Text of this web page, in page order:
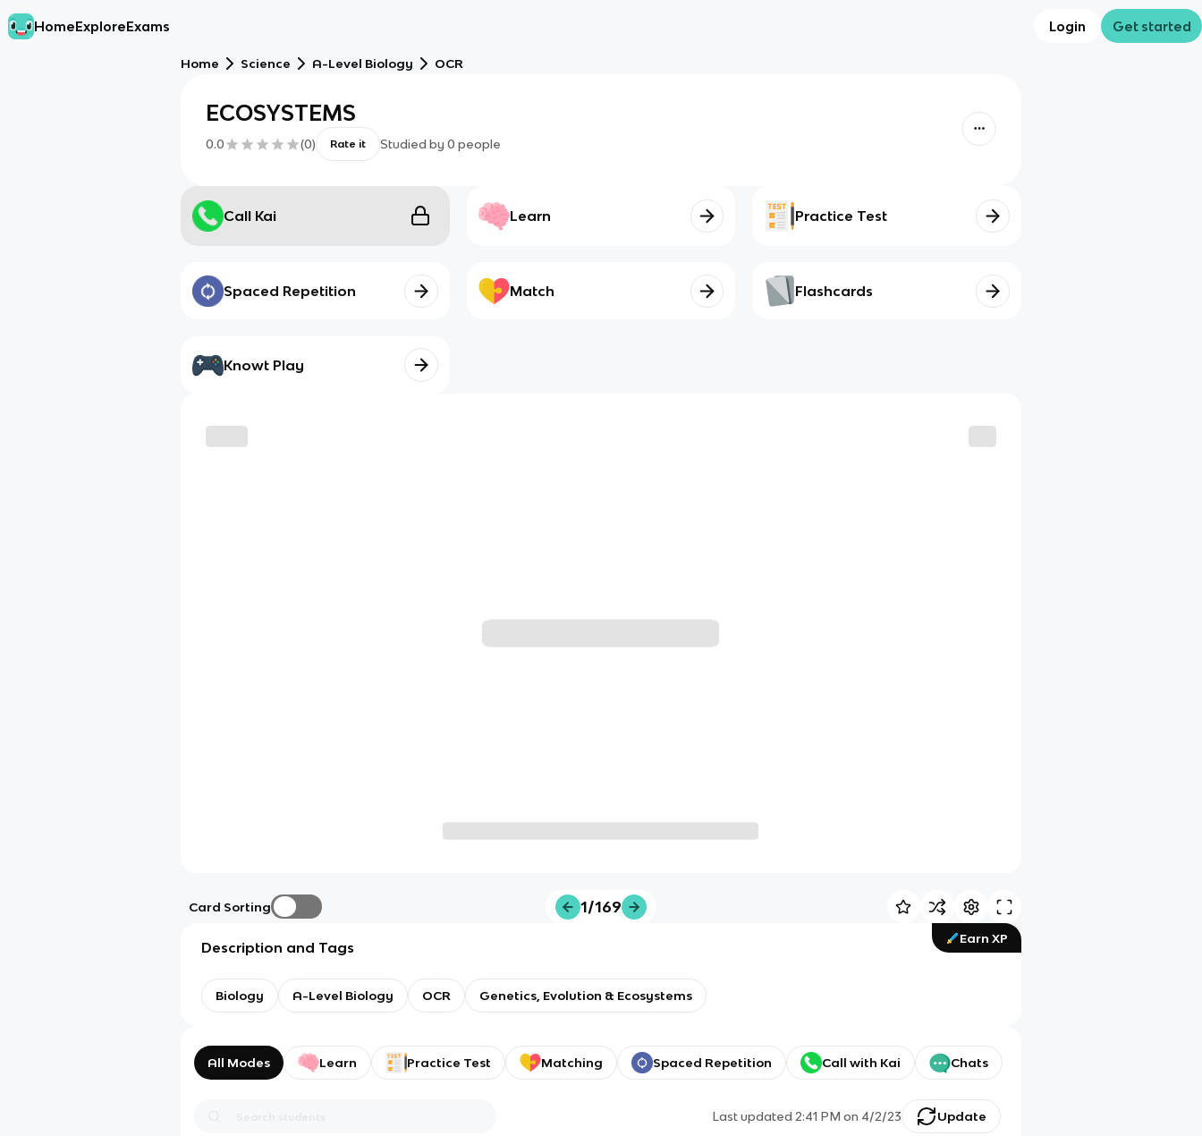
HomeExploreExams Login Get started
Home Science A-Level Biology OCR
ECOSYSTEMS
0.0 (0) Rate it Studied by 0 people
Call Kai Learn Practice Test
Spaced Repetition Match Flashcards
Knowt Play
Card Sorting 1/169
Earn XP
Description and Tags
Biology A-Level Biology OCR Genetics, Evolution & Ecosystems
All Modes Learn Practice Test Matching Spaced Repetition Call with Kai Chats
Last updated2:41 PM on 4/2/23 Update